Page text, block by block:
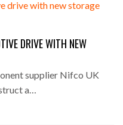
DRIVE WITH NEW
supplier Nifco UK
a…